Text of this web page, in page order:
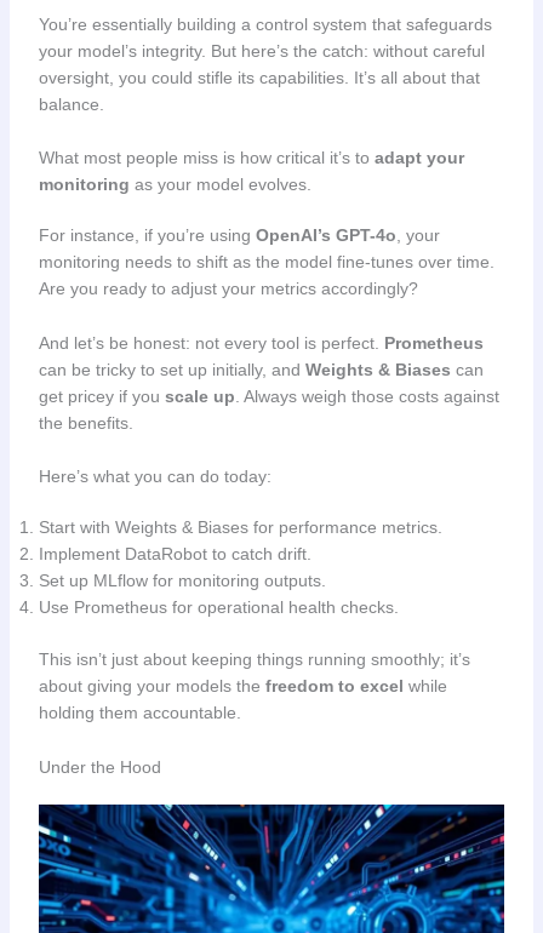
You’re essentially building a control system that safeguards
your model’s integrity. But here’s the catch: without careful
oversight, you could stifle its capabilities. It’s all about that
balance.
What most people miss is how critical it’s to adapt your
monitoring as your model evolves.
For instance, if you’re using OpenAI’s GPT-4o, your
monitoring needs to shift as the model fine-tunes over time.
Are you ready to adjust your metrics accordingly?
And let’s be honest: not every tool is perfect. Prometheus
can be tricky to set up initially, and Weights & Biases can
get pricey if you scale up . Always weigh those costs against
the benefits.
Here’s what you can do today:
Start with Weights & Biases for performance metrics.
Implement DataRobot to catch drift.
Set up MLflow for monitoring outputs.
Use Prometheus for operational health checks.
This isn’t just about keeping things running smoothly; it’s
about giving your models the freedom to excel while
holding them accountable.
Under the Hood